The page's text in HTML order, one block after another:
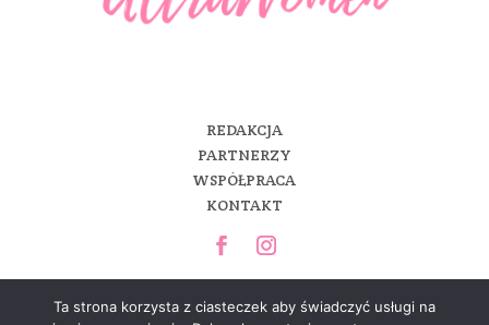
REDAKCJA
PARTNERZY
WSPÓŁPRACA
KONTAKT
Ta strona korzysta z ciasteczek aby świadczyć usługi na